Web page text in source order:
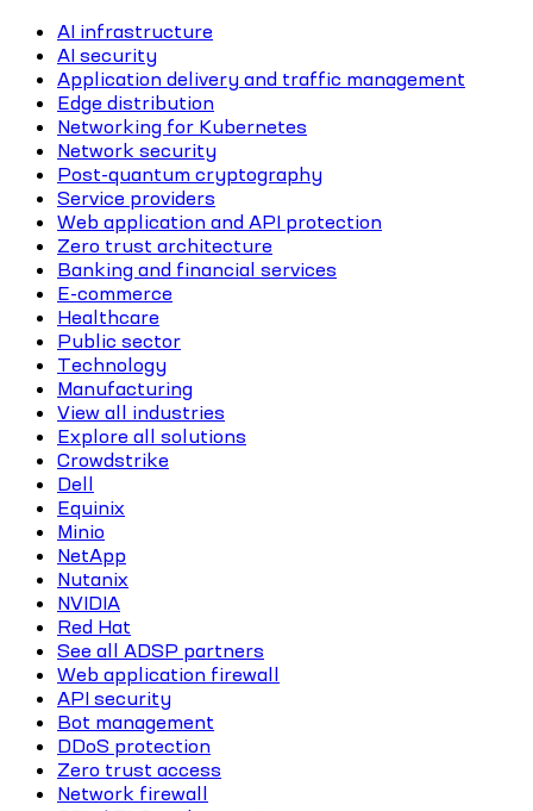
AI infrastructure
AI security
Application delivery and traffic management
Edge distribution
Networking for Kubernetes
Network security
Post-quantum cryptography
Service providers
Web application and API protection
Zero trust architecture
Banking and financial services
E-commerce
Healthcare
Public sector
Technology
Manufacturing
View all industries
Explore all solutions
Crowdstrike
Dell
Equinix
Minio
NetApp
Nutanix
NVIDIA
Red Hat
See all ADSP partners
Web application firewall
API security
Bot management
DDoS protection
Zero trust access
Network firewall